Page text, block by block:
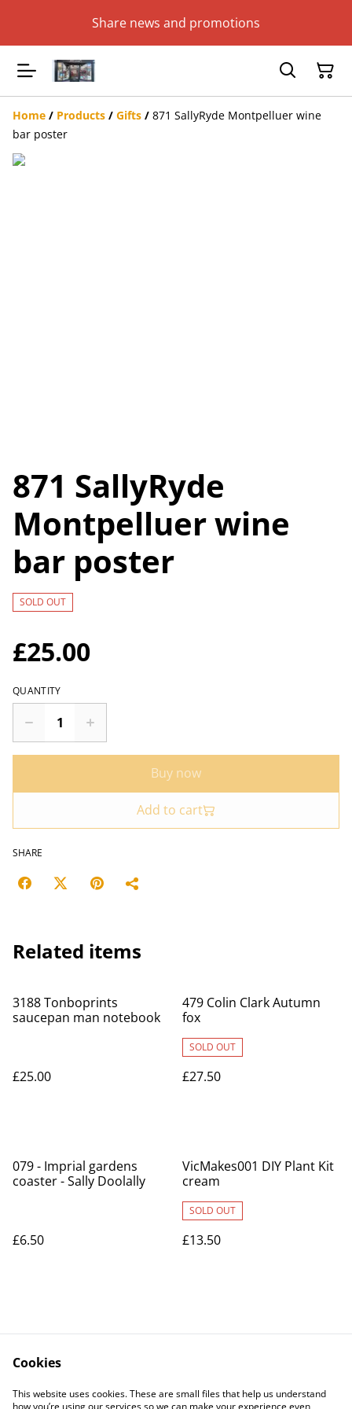
Share news and promotions
Home / Products / Gifts / 871 SallyRyde Montpelluer wine
bar poster
871 SallyRyde
Montpelluer wine
bar poster
SOLD OUT
£25.00
QUANTITY
Buy now
Add to cart
SHARE
Related items
3188 Tonboprints
saucepan man notebook
£25.00
479 Colin Clark Autumn
fox
SOLD OUT
£27.50
079 - Imprial gardens
coaster - Sally Doolally
£6.50
VicMakes001 DIY Plant Kit
cream
SOLD OUT
£13.50
Contact Us
Legal Terms
Privacy Policy
Cookie Policy
Cookies
This website uses cookies. These are small files that help us understand
how you’re using our services so we can make your experience even